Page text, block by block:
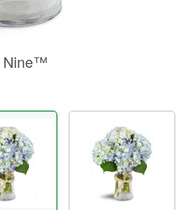
Nine™